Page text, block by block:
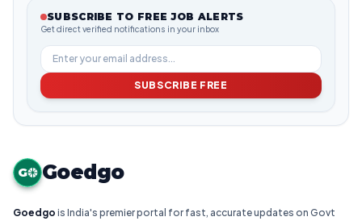
SUBSCRIBE TO FREE JOB ALERTS
Get direct verified notifications in your inbox
SUBSCRIBE FREE
G Goedgo
Goedgo is India's premier portal for fast, accurate updates on Govt